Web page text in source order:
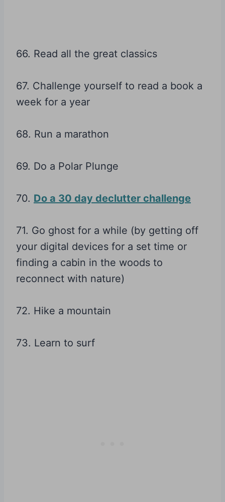
66. Read all the great classics
67. Challenge yourself to read a book a
week for a year
68. Run a marathon
69. Do a Polar Plunge
70. Do a 30 day declutter challenge
71. Go ghost for a while (by getting off
your digital devices for a set time or
finding a cabin in the woods to
reconnect with nature)
72. Hike a mountain
73. Learn to surf